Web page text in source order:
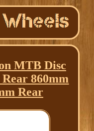
MTB Disc
860mm
Rear